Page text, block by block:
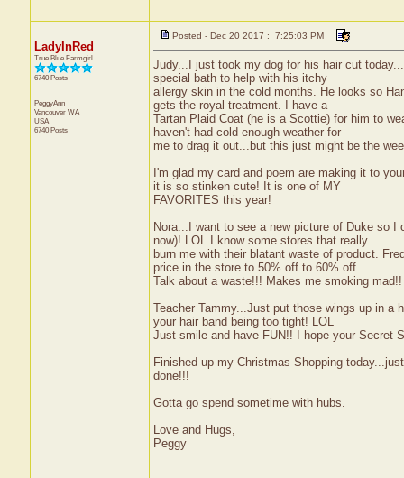
LadyInRed
True Blue Farmgirl
6740 Posts
PeggyAnn
Vancouver WA
USA
6740 Posts
Posted - Dec 20 2017 : 7:25:03 PM
Judy...I just took my dog for his hair cut
special bath to help with his itchy
allergy skin in the cold months. He looks so
gets the royal treatment. I have a
Tartan Plaid Coat (he is a Scottie) for him to
haven't had cold enough weather for
me to drag it out...but this just might be the
I'm glad my card and poem are making it to
it is so stinken cute! It is one of MY
FAVORITES this year!
Nora...I want to see a new picture of Duke so
now)! LOL I know some stores that really
burn me with their blatant waste of product.
price in the store to 50% off to 60% off.
Talk about a waste!!! Makes me smoking mad!!
Teacher Tammy...Just put those wings up in a
your hair band being too tight! LOL
Just smile and have FUN!! I hope your Secret
Finished up my Christmas Shopping
done!!!
Gotta go spend sometime with hubs.
Love and Hugs,
Peggy